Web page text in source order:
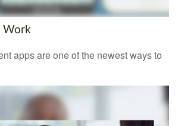
Work
apps are one of the newest ways to